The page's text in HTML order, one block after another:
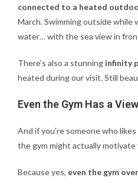
connected to a heated
March. Swimming outside while
water… with the sea view in
There’s also a stunning infinity
heated during our visit. Still
Even the Gym Has a View
And if you’re someone who
the gym might actually
Because yes, even the gym